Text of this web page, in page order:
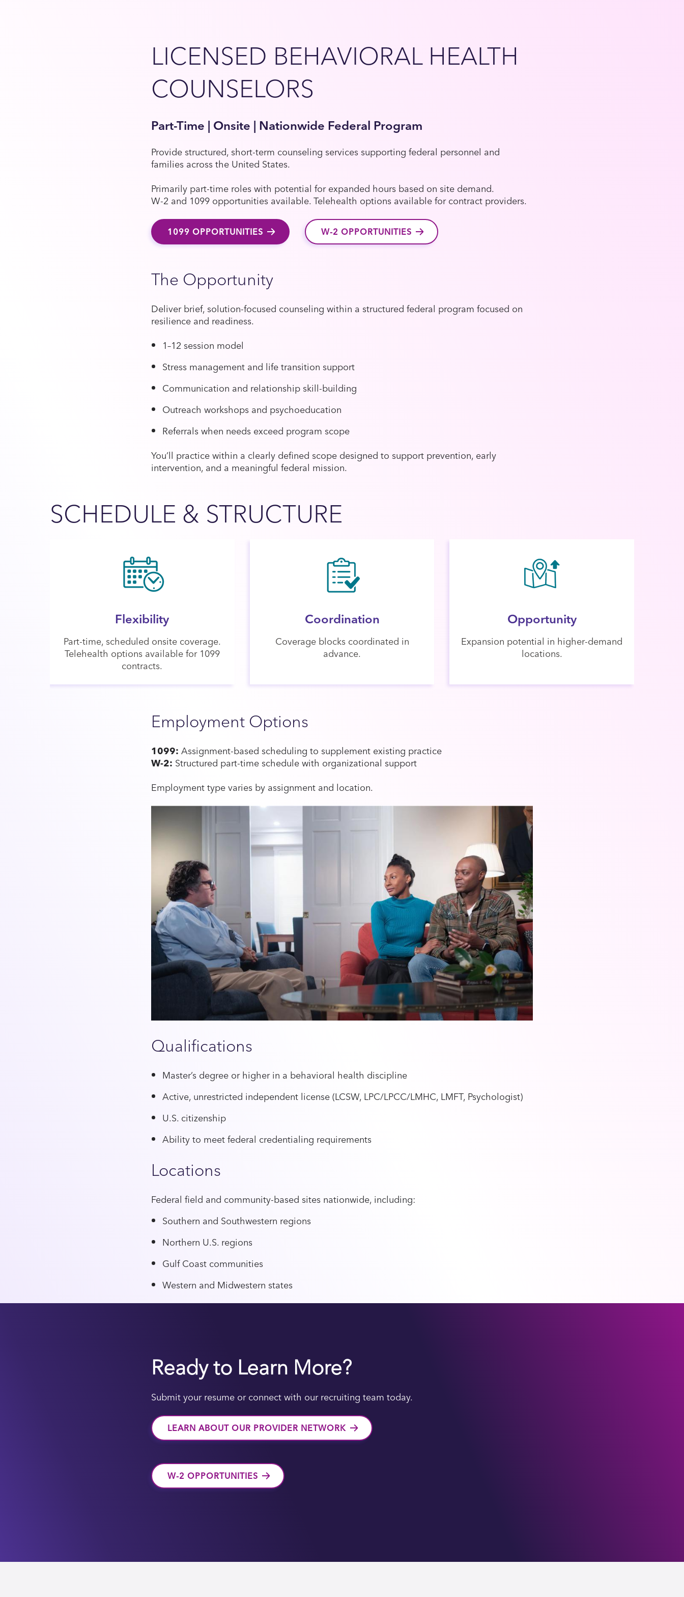
LICENSED BEHAVIORAL HEALTH
COUNSELORS
Part-Time | Onsite | Nationwide Federal Program
Provide structured, short-term counseling services supporting federal personnel and
families across the United States.
Primarily part-time roles with potential for expanded hours based on site demand.
W-2 and 1099 opportunities available. Telehealth options available for contract providers.
1099 OPPORTUNITIES W-2 OPPORTUNITIES
The Opportunity
Deliver brief, solution-focused counseling within a structured federal program focused on
resilience and readiness.
1–12 session model
Stress management and life transition support
Communication and relationship skill-building
Outreach workshops and psychoeducation
Referrals when needs exceed program scope
You’ll practice within a clearly defined scope designed to support prevention, early
intervention, and a meaningful federal mission.
SCHEDULE & STRUCTURE
Flexibility
Part-time, scheduled onsite coverage.
Telehealth options available for 1099
contracts.
Coordination
Coverage blocks coordinated in
advance.
Opportunity
Expansion potential in higher-demand
locations.
Employment Options
1099: Assignment-based scheduling to supplement existing practice
W-2: Structured part-time schedule with organizational support
Employment type varies by assignment and location.
Qualifications
Master’s degree or higher in a behavioral health discipline
Active, unrestricted independent license (LCSW, LPC/LPCC/LMHC, LMFT, Psychologist)
U.S. citizenship
Ability to meet federal credentialing requirements
Locations
Federal field and community-based sites nationwide, including:
Southern and Southwestern regions
Northern U.S. regions
Gulf Coast communities
Western and Midwestern states
Ready to Learn More?
Submit your resume or connect with our recruiting team today.
LEARN ABOUT OUR PROVIDER NETWORK
W-2 OPPORTUNITIES